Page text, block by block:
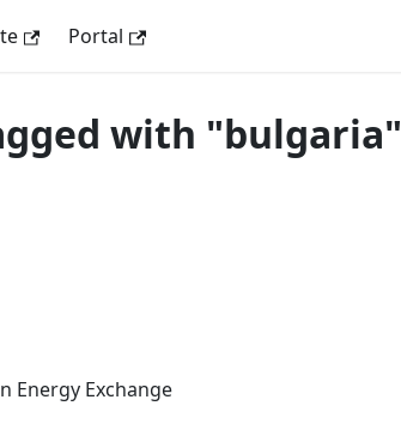
Portal
with "bulgaria"
Energy Exchange